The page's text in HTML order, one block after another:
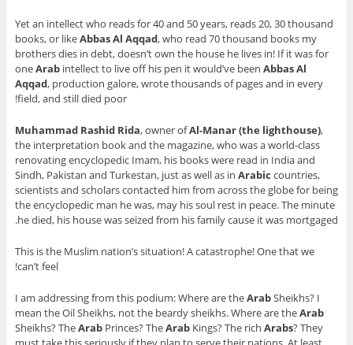
Yet an intellect who reads for 40 and 50 years, reads 20, 30 thousand
books, or likeAbbas Al Aqqad, who read 70 thousand books my
brothers dies in debt, doesn’t own the house he lives in! If it was for
oneArabintellect to live off his pen it would’ve been Abbas Al
Aqqad, production galore, wrote thousands of pages and in every
field, and still died poor!
Muhammad Rashid Rida, owner ofAl-Manar (the lighthouse),
the interpretation book and the magazine, who was a world-class
renovating encyclopedic Imam, his books were read in India and
Sindh, Pakistan and Turkestan, just as well as in Arabic countries,
scientists and scholars contacted him from across the globe for being
the encyclopedic man he was, may his soul rest in peace. The minute
he died, his house was seized from his family cause it was mortgaged.
This is the Muslim nation’s situation! A catastrophe! One that we
can’t feel!
I am addressing from this podium: Where are theArabSheikhs? I
mean the Oil Sheikhs, not the beardy sheikhs. Where are theArab
Sheikhs? TheArabPrinces? TheArabKings? The rich Arabs? They